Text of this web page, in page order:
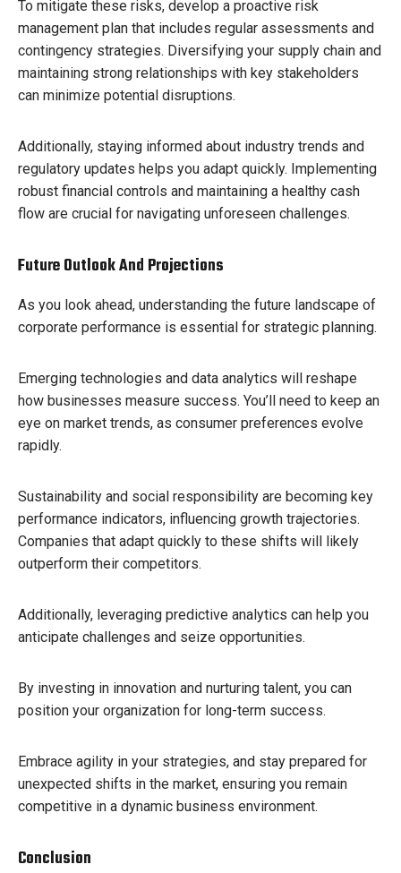
To mitigate these risks, develop a proactive risk
management plan that includes regular assessments and
contingency strategies. Diversifying your supply chain and
maintaining strong relationships with key stakeholders
can minimize potential disruptions.
Additionally, staying informed about industry trends and
regulatory updates helps you adapt quickly. Implementing
robust financial controls and maintaining a healthy cash
flow are crucial for navigating unforeseen challenges.
Future Outlook And Projections
As you look ahead, understanding the future landscape of
corporate performance is essential for strategic planning.
Emerging technologies and data analytics will reshape
how businesses measure success. You’ll need to keep an
eye on market trends, as consumer preferences evolve
rapidly.
Sustainability and social responsibility are becoming key
performance indicators, influencing growth trajectories.
Companies that adapt quickly to these shifts will likely
outperform their competitors.
Additionally, leveraging predictive analytics can help you
anticipate challenges and seize opportunities.
By investing in innovation and nurturing talent, you can
position your organization for long-term success.
Embrace agility in your strategies, and stay prepared for
unexpected shifts in the market, ensuring you remain
competitive in a dynamic business environment.
Conclusion